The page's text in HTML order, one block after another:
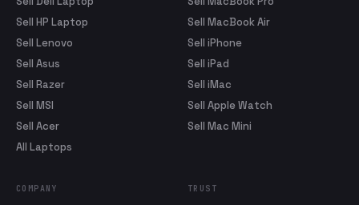
Sell HP Laptop
Sell Lenovo
Sell Asus
Sell Razer
Sell MSI
Sell Acer
All Laptops
Sell MacBook Air
Sell iPhone
Sell iPad
Sell iMac
Sell Apple Watch
Sell Mac Mini
COMPANY TRUST